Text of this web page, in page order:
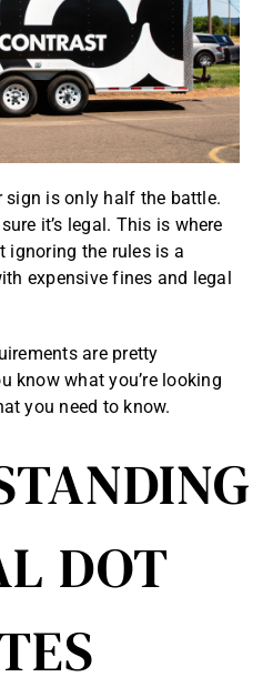
sign is only half the battle.
it’s legal. This is where
ignoring the rules is a
expensive fines and legal
are pretty
know what you’re looking
you need to know.
DOT